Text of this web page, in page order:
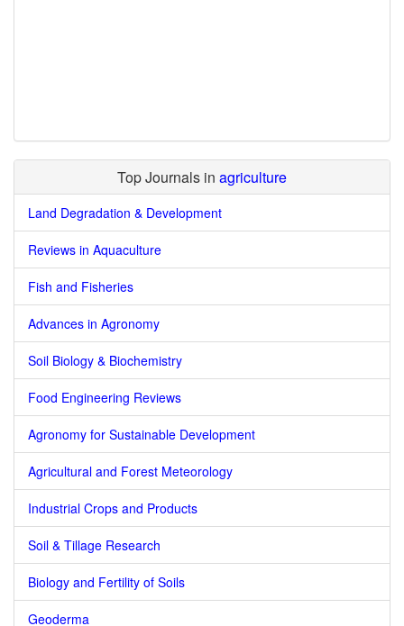
Top Journals in agriculture
Land Degradation & Development
Reviews in Aquaculture
Fish and Fisheries
Advances in Agronomy
Soil Biology & Biochemistry
Food Engineering Reviews
Agronomy for Sustainable Development
Agricultural and Forest Meteorology
Industrial Crops and Products
Soil & Tillage Research
Biology and Fertility of Soils
Geoderma